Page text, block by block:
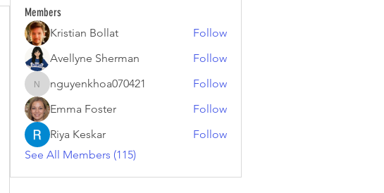
Members
Kristian Bollat
Follow
Avellyne Sherman
Follow
nguyenkhoa070421
nguyenkhoa070421
Follow
Emma Foster
Follow
Riya Keskar
Follow
See All Members (115)